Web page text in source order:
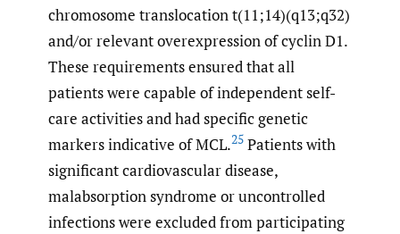
chromosome translocation t(11;14)(q13;q32)
and/or relevant overexpression of cyclin D1.
These requirements ensured that all
patients were capable of independent self-
care activities and had specific genetic
markers indicative of MCL.25 Patients with
significant cardiovascular disease,
malabsorption syndrome or uncontrolled
infections were excluded from participating